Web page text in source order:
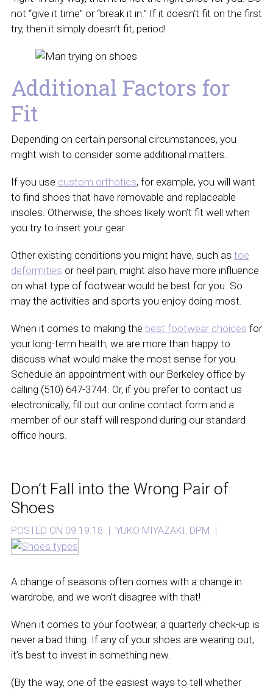
not “give it time” or “break it in.” If it doesn’t fit on the first
try, then it simply doesn’t fit, period!
Additional Factors for
Fit
Depending on certain personal circumstances, you
might wish to consider some additional matters.
If you use custom orthotics, for example, you will want
to find shoes that have removable and replaceable
insoles. Otherwise, the shoes likely won’t fit well when
you try to insert your gear.
Other existing conditions you might have, such as toe
deformities or heel pain, might also have more influence
on what type of footwear would be best for you. So
may the activities and sports you enjoy doing most.
When it comes to making the best footwear choices for
your long-term health, we are more than happy to
discuss what would make the most sense for you.
Schedule an appointment with our Berkeley office by
calling (510) 647-3744. Or, if you prefer to contact us
electronically, fill out our online contact form and a
member of our staff will respond during our standard
office hours.
Don’t Fall into the Wrong Pair of
Shoes
POSTED ON 09.19.18 | YUKO MIYAZAKI, DPM |
A change of seasons often comes with a change in
wardrobe, and we won’t disagree with that!
When it comes to your footwear, a quarterly check-up is
never a bad thing. If any of your shoes are wearing out,
it’s best to invest in something new.
(By the way, one of the easiest ways to tell whether